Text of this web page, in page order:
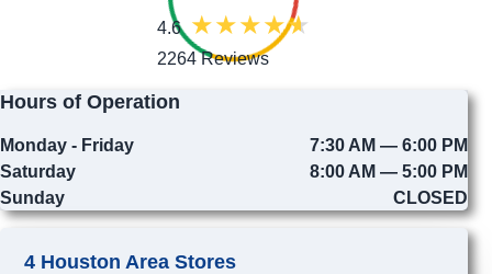
4.6
2264 Reviews
Hours of Operation
Monday - Friday
7:30 AM — 6:00 PM
Saturday
8:00 AM — 5:00 PM
Sunday
CLOSED
4 Houston Area Stores